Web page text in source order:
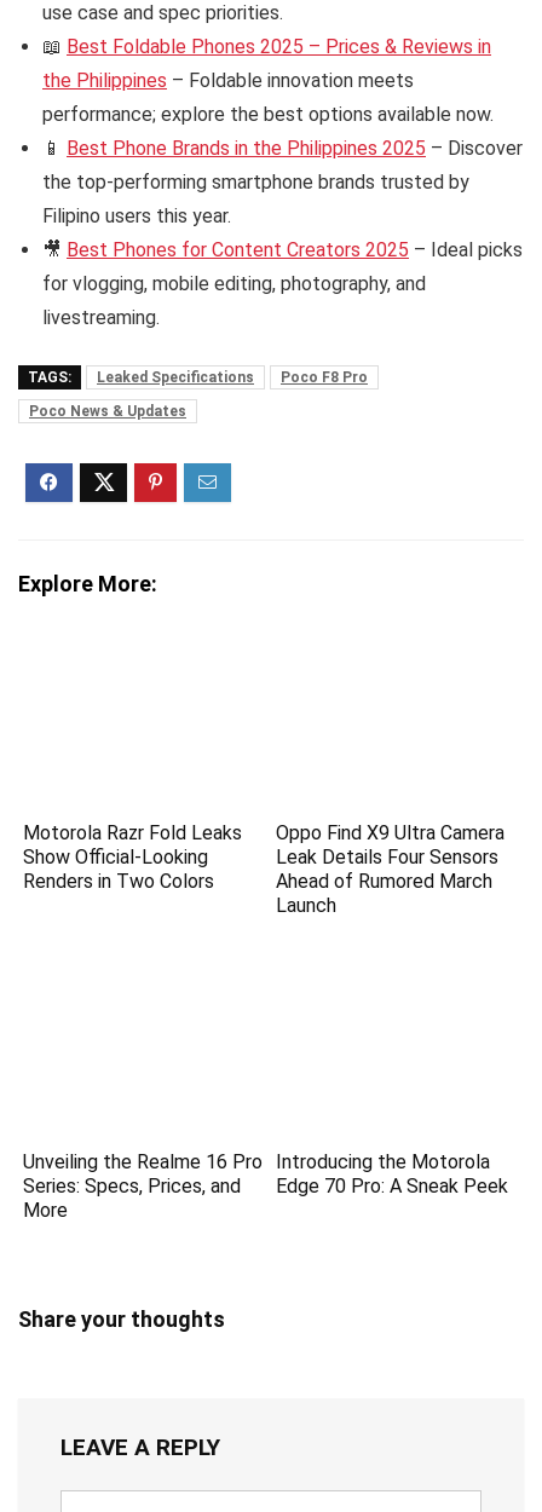
use case and spec priorities.
📖 Best Foldable Phones 2025 – Prices & Reviews in
the Philippines – Foldable innovation meets
performance; explore the best options available now.
📱 Best Phone Brands in the Philippines 2025 – Discover
the top-performing smartphone brands trusted by
Filipino users this year.
🎥 Best Phones for Content Creators 2025 – Ideal picks
for vlogging, mobile editing, photography, and
livestreaming.
TAGS: Leaked Specifications
Poco F8 Pro
Poco News & Updates
Explore More:
Motorola Razr Fold Leaks
Show Official-Looking
Renders in Two Colors
Oppo Find X9 Ultra Camera
Leak Details Four Sensors
Ahead of Rumored March
Launch
Unveiling the Realme 16 Pro
Series: Specs, Prices, and
More
Introducing the Motorola
Edge 70 Pro: A Sneak Peek
Share your thoughts
LEAVE A REPLY